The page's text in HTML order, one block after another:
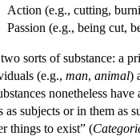
Action (e.g., cutting,
Passion (e.g., being cut,
sorts of substance: a
(e.g., man, animal)
nonetheless
as subjects or in them
things to exist” (